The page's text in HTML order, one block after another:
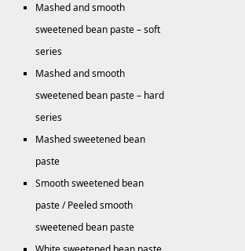
Mashed and smooth
sweetened bean paste – soft
series
Mashed and smooth
sweetened bean paste – hard
series
Mashed sweetened bean
paste
Smooth sweetened bean
paste / Peeled smooth
sweetened bean paste